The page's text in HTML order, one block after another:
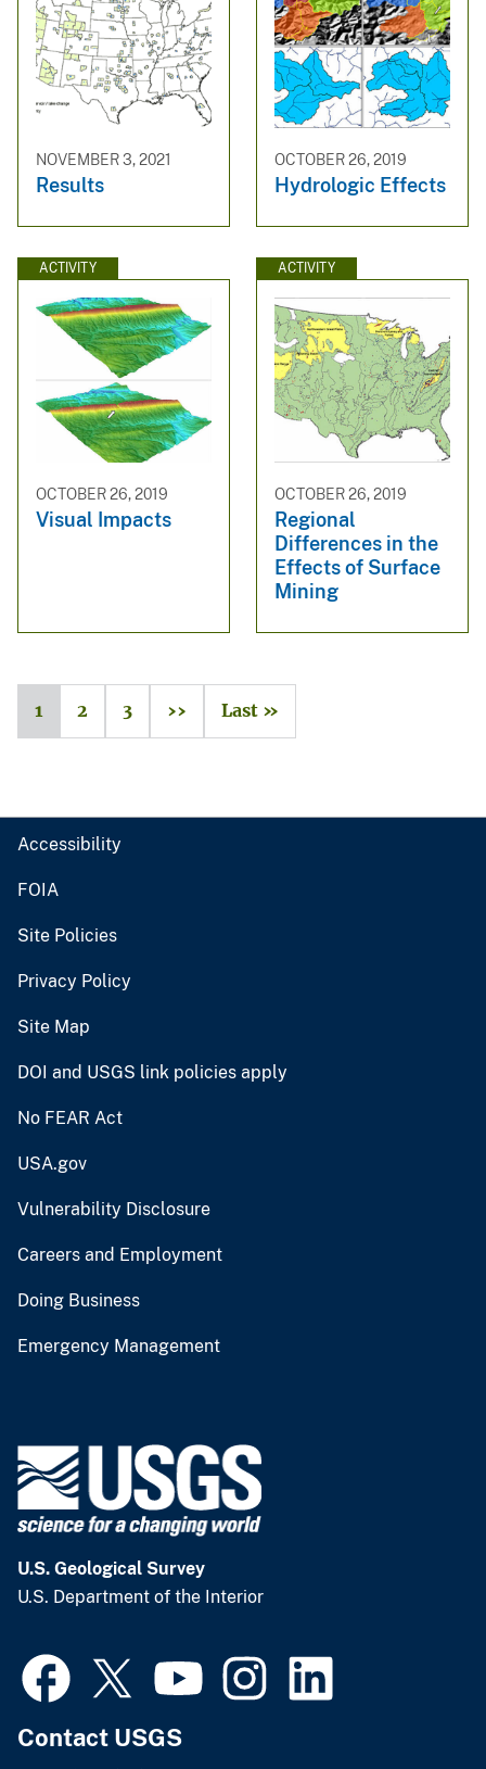
NOVEMBER 3, 2021
Results
OCTOBER 26, 2019
Hydrologic Effects
ACTIVITY
OCTOBER 26, 2019
Visual Impacts
ACTIVITY
OCTOBER 26, 2019
Regional
Differences in the
Effects of Surface
Mining
1 2 3 ›› Last »
Accessibility
FOIA
Site Policies
Privacy Policy
Site Map
DOI and USGS link policies apply
No FEAR Act
USA.gov
Vulnerability Disclosure
Careers and Employment
Doing Business
Emergency Management
U.S. Geological Survey
U.S. Department of the Interior
Contact USGS